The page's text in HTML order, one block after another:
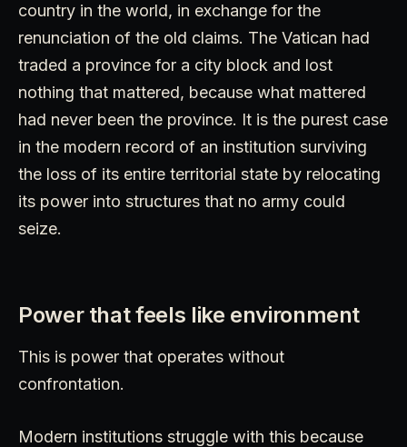
country in the world, in exchange for the
renunciation of the old claims. The Vatican had
traded a province for a city block and lost
nothing that mattered, because what mattered
had never been the province. It is the purest case
in the modern record of an institution surviving
the loss of its entire territorial state by relocating
its power into structures that no army could
seize.
Power that feels like environment
This is power that operates without
confrontation.
Modern institutions struggle with this because